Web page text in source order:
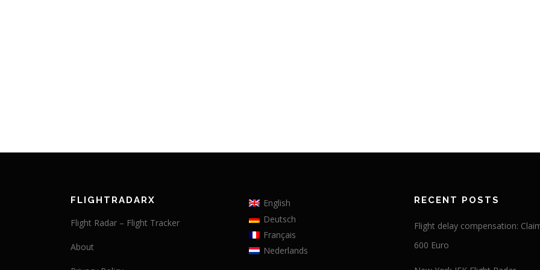
FLIGHTRADARX
Flight Radar – Flight Tracker
About
English
Deutsch
Français
Nederlands
RECENT POSTS
Flight delay compensation:
600 Euro